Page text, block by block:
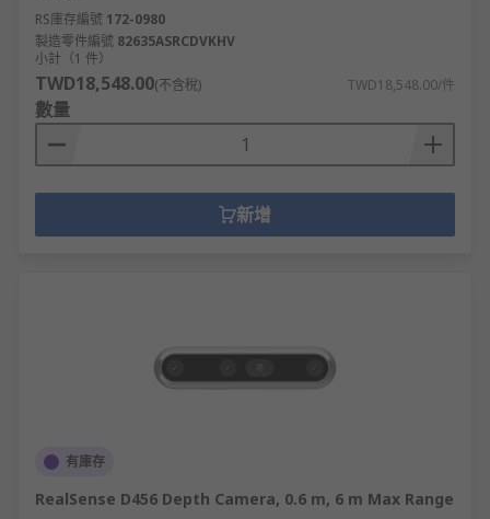
RS庫存編號 172-0980
製造零件編號 82635ASRCDVKHV
小計（1 件）
TWD18,548.00(不含稅) TWD18,548.00/件
數量
新增
有庫存
RealSense D456 Depth Camera, 0.6 m, 6 m Max Range